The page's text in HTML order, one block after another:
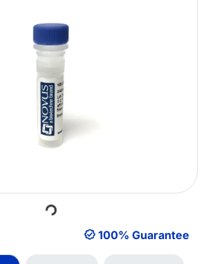
Loading...
100% Guarantee